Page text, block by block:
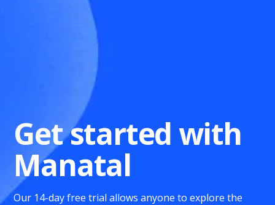
Get started with
Manatal
Our 14-day free trial allows anyone to explore the